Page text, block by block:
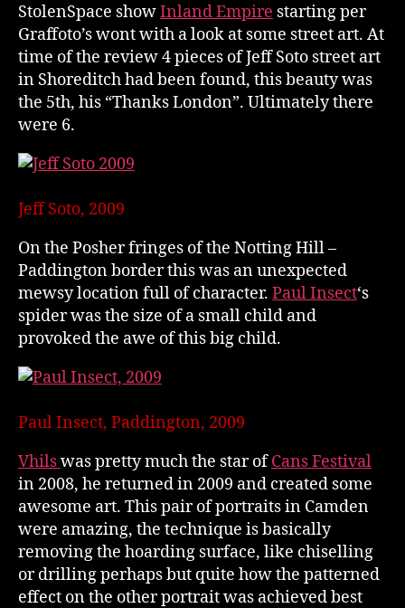
StolenSpace showInland Empire starting per
Graffoto’s wont with a look at some street art. At
time of the review 4 pieces of Jeff Soto street art
in Shoreditch had been found, this beauty was
the 5th, his “Thanks London”. Ultimately there
were 6.
Jeff Soto, 2009
On the Posher fringes of the Notting Hill –
Paddington border this was an unexpected
mewsy location full of character. Paul Insect‘s
spider was the size of a small child and
provoked the awe of this big child.
Paul Insect, Paddington, 2009
Vhilswas pretty much the star ofCans Festival
in 2008, he returned in 2009 and created some
awesome art. This pair of portraits in Camden
were amazing, the technique is basically
removing the hoarding surface, like chiselling
or drilling perhaps but quite how the patterned
effect on the other portrait was achieved best